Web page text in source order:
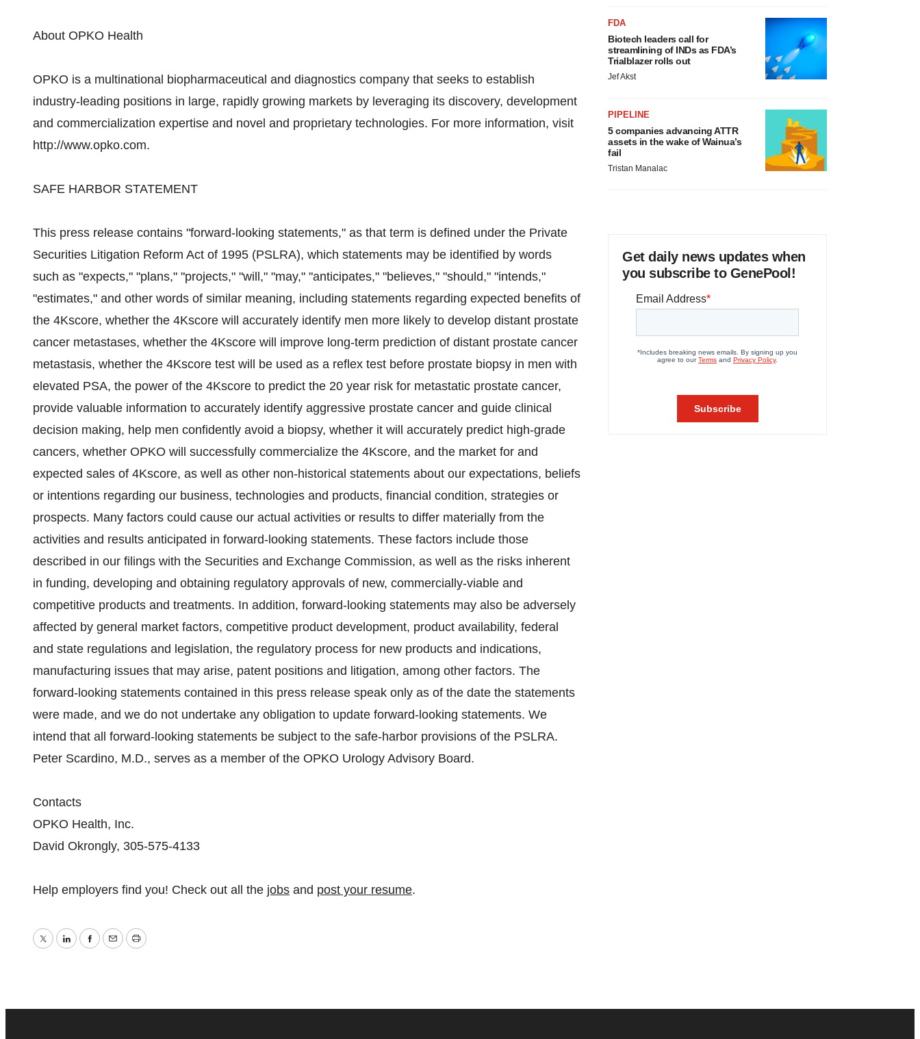
About OPKO Health
OPKO is a multinational biopharmaceutical and diagnostics company that seeks to establish
industry-leading positions in large, rapidly growing markets by leveraging its discovery, development
and commercialization expertise and novel and proprietary technologies. For more information, visit
http://www.opko.com.
SAFE HARBOR STATEMENT
This press release contains "forward-looking statements," as that term is defined under the Private
Securities Litigation Reform Act of 1995 (PSLRA), which statements may be identified by words
such as "expects," "plans," "projects," "will," "may," "anticipates," "believes," "should," "intends,"
"estimates," and other words of similar meaning, including statements regarding expected benefits of
the 4Kscore, whether the 4Kscore will accurately identify men more likely to develop distant prostate
cancer metastases, whether the 4Kscore will improve long-term prediction of distant prostate cancer
metastasis, whether the 4Kscore test will be used as a reflex test before prostate biopsy in men with
elevated PSA, the power of the 4Kscore to predict the 20 year risk for metastatic prostate cancer,
provide valuable information to accurately identify aggressive prostate cancer and guide clinical
decision making, help men confidently avoid a biopsy, whether it will accurately predict high-grade
cancers, whether OPKO will successfully commercialize the 4Kscore, and the market for and
expected sales of 4Kscore, as well as other non-historical statements about our expectations, beliefs
or intentions regarding our business, technologies and products, financial condition, strategies or
prospects. Many factors could cause our actual activities or results to differ materially from the
activities and results anticipated in forward-looking statements. These factors include those
described in our filings with the Securities and Exchange Commission, as well as the risks inherent
in funding, developing and obtaining regulatory approvals of new, commercially-viable and
competitive products and treatments. In addition, forward-looking statements may also be adversely
affected by general market factors, competitive product development, product availability, federal
and state regulations and legislation, the regulatory process for new products and indications,
manufacturing issues that may arise, patent positions and litigation, among other factors. The
forward-looking statements contained in this press release speak only as of the date the statements
were made, and we do not undertake any obligation to update forward-looking statements. We
intend that all forward-looking statements be subject to the safe-harbor provisions of the PSLRA.
Peter Scardino, M.D., serves as a member of the OPKO Urology Advisory Board.
Contacts
OPKO Health, Inc.
David Okrongly, 305-575-4133
Help employers find you! Check out all the jobs and post your resume.
TwitterLinkedInFacebook
EmailPrint
FDA
Biotech leaders call for
streamlining of INDs as FDA’s
Trialblazer rolls out
Jef Akst
PIPELINE
5 companies advancing ATTR
assets in the wake of Wainua’s
fail
Tristan Manalac
Get daily news updates when
you subscribe to GenePool!